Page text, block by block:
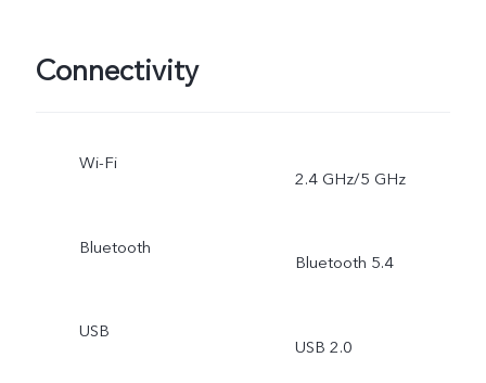
Connectivity
Wi-Fi
2.4 GHz/5 GHz
Bluetooth
Bluetooth 5.4
USB
USB 2.0